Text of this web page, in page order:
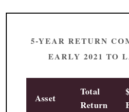
5-YEAR RETURN
EARLY 2021 TO
Asset
Total
Return